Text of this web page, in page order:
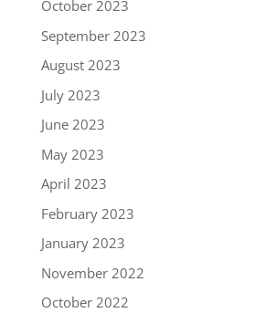
October 2023
September 2023
August 2023
July 2023
June 2023
May 2023
April 2023
February 2023
January 2023
November 2022
October 2022